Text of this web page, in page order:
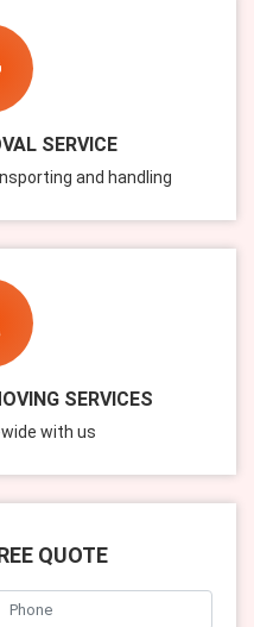
SERVICE
and handling
SERVICES
with us
QUOTE